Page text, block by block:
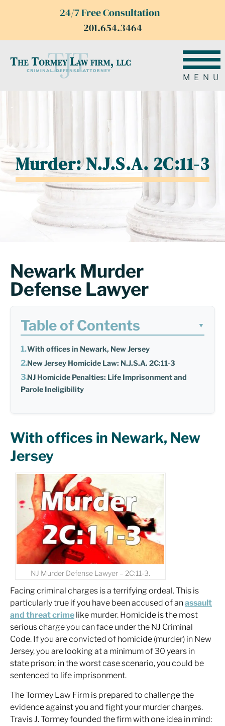
24/7 Free Consultation
201.654.3464
MENU
Murder: N.J.S.A. 2C:11-3
Newark Murder
Defense Lawyer
Table of Contents ▼
With offices in Newark, New Jersey
New Jersey Homicide Law: N.J.S.A. 2C:11-3
NJ Homicide Penalties: Life Imprisonment and
Parole Ineligibility
With offices in Newark, New
Jersey
NJ Murder Defense Lawyer – 2C:11-3.
Facing criminal charges is a terrifying ordeal. This is
particularly true if you have been accused of an assault
and threat crime like murder. Homicide is the most
serious charge you can face under the NJ Criminal
Code. If you are convicted of homicide (murder) in New
Jersey, you are looking at a minimum of 30 years in
state prison; in the worst case scenario, you could be
sentenced to life imprisonment.
The Tormey Law Firm is prepared to challenge the
evidence against you and fight your murder charges.
Travis J. Tormey founded the firm with one idea in mind: